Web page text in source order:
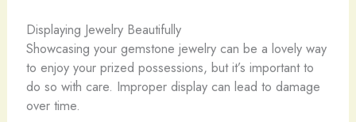
Displaying Jewelry Beautifully
Showcasing your gemstone jewelry can be a lovely way
to enjoy your prized possessions, but it’s important to
do so with care. Improper display can lead to damage
over time.